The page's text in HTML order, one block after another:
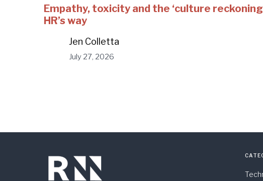
Empathy, toxicity and the ‘culture
HR’s way
Jen Colletta
July 27, 2026